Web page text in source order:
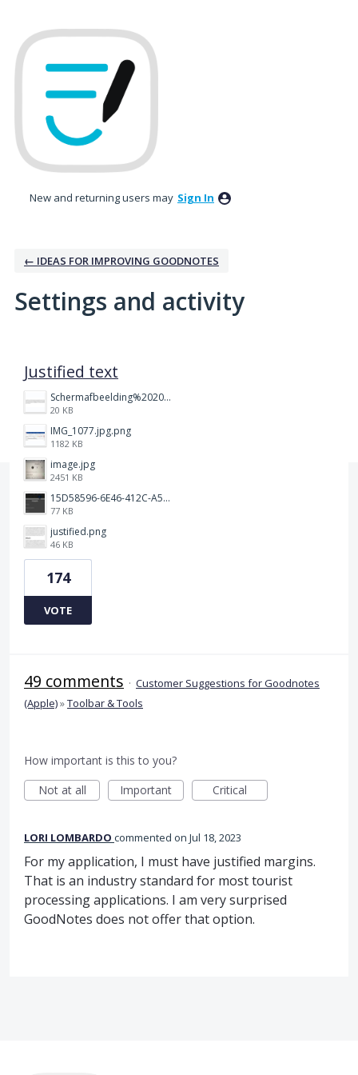
New and returning users may Sign In
← IDEAS FOR IMPROVING GOODNOTES
Settings and activity
Justified text
Schermafbeelding%202025-12-15%20145148.png
20 KB
IMG_1077.jpg.png
1182 KB
image.jpg
2451 KB
15D58596-6E46-412C-A5B5-72F09504292A.jpeg
77 KB
justified.png
46 KB
174
VOTE
49 comments · Customer Suggestions for Goodnotes
(Apple)»Toolbar & Tools
How important is this to you?
Not at all
Important Critical
LORI LOMBARDO commented Jul 18, 2023
For my application, I must have justified margins.
That is an industry standard for most tourist
processing applications. I am very surprised
GoodNotes does not offer that option.